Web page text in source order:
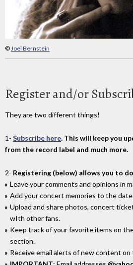
©Joel Bernstein
Register and/or
They are two different things!
1- Subscribe here. This will keep you
from the record label and much more.
2- Registering (below) allows you to
Leave your comments and opinions in
Add your concert memories to the
Upload and share photos, concert
wIth other fans.
Keep track of your favorite items on
section.
Receive email alerts of new content